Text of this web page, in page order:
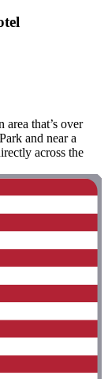
that’s over
and near a
across the